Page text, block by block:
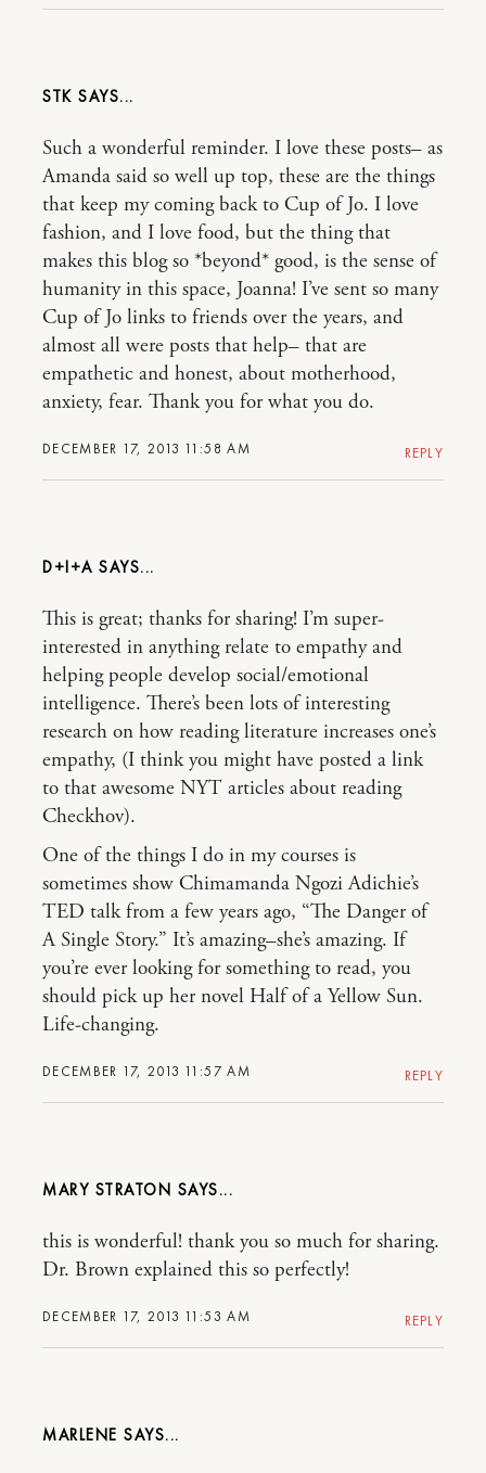
STK
DECEMBER 17, 2013 11:58 AM
Such a wonderful reminder. I love these posts– as
Amanda said so well up top, these are the things
that keep my coming back to Cup of Jo. I love
fashion, and I love food, but the thing that
makes this blog so *beyond* good, is the sense of
humanity in this space, Joanna! I’ve sent so many
Cup of Jo links to friends over the years, and
almost all were posts that help– that are
empathetic and honest, about motherhood,
anxiety, fear. Thank you for what you do.
REPLY
D+I+A
DECEMBER 17, 2013 11:57 AM
This is great; thanks for sharing! I’m super-
interested in anything relate to empathy and
helping people develop social/emotional
intelligence. There’s been lots of interesting
research on how reading literature increases one’s
empathy, (I think you might have posted a link
to that awesome NYT articles about reading
Checkhov).
One of the things I do in my courses is
sometimes show Chimamanda Ngozi Adichie’s
TED talk from a few years ago, “The Danger of
A Single Story.” It’s amazing–she’s amazing. If
you’re ever looking for something to read, you
should pick up her novel Half of a Yellow Sun.
Life-changing.
REPLY
MARY STRATON
DECEMBER 17, 2013 11:53 AM
this is wonderful! thank you so much for sharing.
Dr. Brown explained this so perfectly!
REPLY
MARLENE